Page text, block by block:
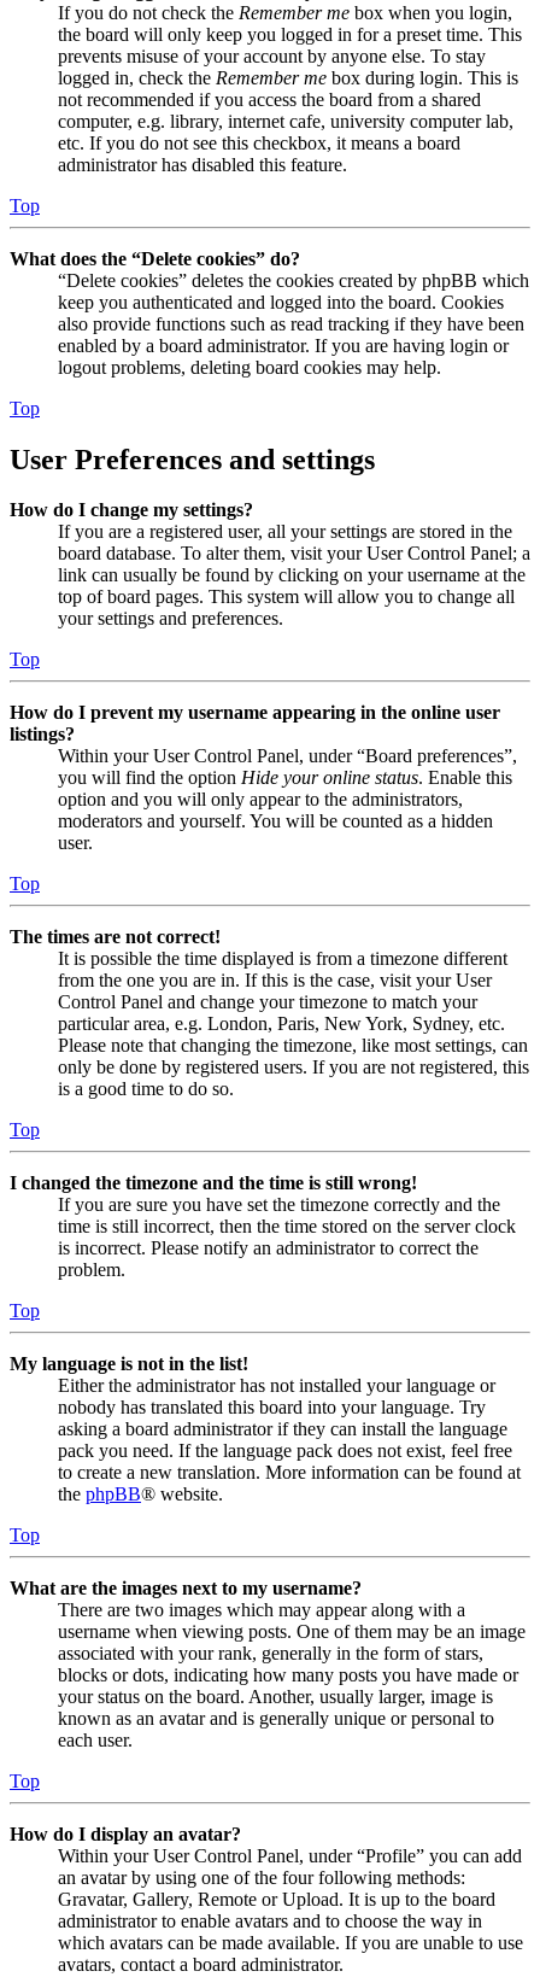
If you do not check the Remember me box when you login,
the board will only keep you logged in for a preset time. This
prevents misuse of your account by anyone else. To stay
logged in, check the Remember me box during login. This is
not recommended if you access the board from a shared
computer, e.g. library, internet cafe, university computer lab,
etc. If you do not see this checkbox, it means a board
administrator has disabled this feature.
Top
What does the “Delete cookies” do?
“Delete cookies” deletes the cookies created by phpBB which
keep you authenticated and logged into the board. Cookies
also provide functions such as read tracking if they have been
enabled by a board administrator. If you are having login or
logout problems, deleting board cookies may help.
Top
User Preferences and settings
How do I change my settings?
If you are a registered user, all your settings are stored in the
board database. To alter them, visit your User Control Panel; a
link can usually be found by clicking on your username at the
top of board pages. This system will allow you to change all
your settings and preferences.
Top
How do I prevent my username appearing in the online user
listings?
Within your User Control Panel, under “Board preferences”,
you will find the option Hide your online status. Enable this
option and you will only appear to the administrators,
moderators and yourself. You will be counted as a hidden
user.
Top
The times are not correct!
It is possible the time displayed is from a timezone different
from the one you are in. If this is the case, visit your User
Control Panel and change your timezone to match your
particular area, e.g. London, Paris, New York, Sydney, etc.
Please note that changing the timezone, like most settings, can
only be done by registered users. If you are not registered, this
is a good time to do so.
Top
I changed the timezone and the time is still wrong!
If you are sure you have set the timezone correctly and the
time is still incorrect, then the time stored on the server clock
is incorrect. Please notify an administrator to correct the
problem.
Top
My language is not in the list!
Either the administrator has not installed your language or
nobody has translated this board into your language. Try
asking a board administrator if they can install the language
pack you need. If the language pack does not exist, feel free
to create a new translation. More information can be found at
the phpBB® website.
Top
What are the images next to my username?
There are two images which may appear along with a
username when viewing posts. One of them may be an image
associated with your rank, generally in the form of stars,
blocks or dots, indicating how many posts you have made or
your status on the board. Another, usually larger, image is
known as an avatar and is generally unique or personal to
each user.
Top
How do I display an avatar?
Within your User Control Panel, under “Profile” you can add
an avatar by using one of the four following methods:
Gravatar, Gallery, Remote or Upload. It is up to the board
administrator to enable avatars and to choose the way in
which avatars can be made available. If you are unable to use
avatars, contact a board administrator.